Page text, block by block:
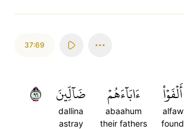
37:69
أَلۡفَوۡاْ
alfaw
found
ءَابَآءَهُمۡ
abaahum
their fathers
ضَآلِّينَ
dallina
astray
٦٩